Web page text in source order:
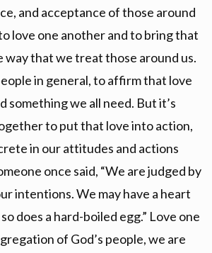
and acceptance of those around
love one another and to bring that
way that we treat those around us.
in general, to affirm that love
something we all need. But it’s
to put that love into action,
in our attitudes and actions
once said, “We are judged by
intentions. We may have a heart
does a hard-boiled egg.” Love one
of God’s people, we are